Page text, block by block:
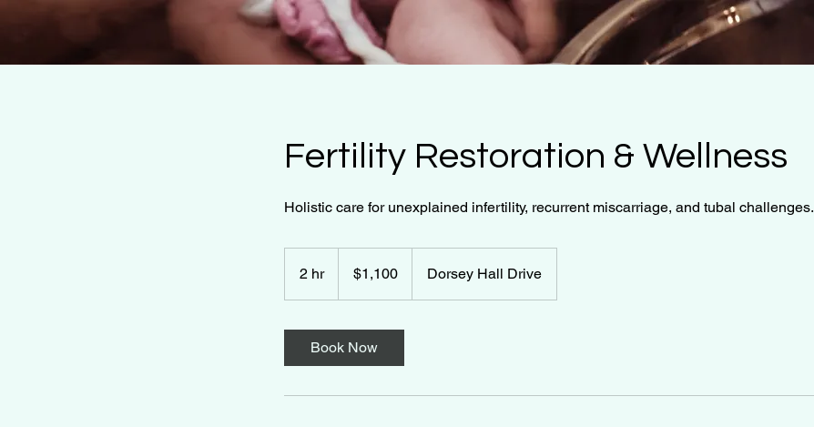
Fertility Restoration & Wellness
Holistic care for unexplained infertility, recurrent miscarriage, and tubal challenges.
2 hr2
dollars$1,100 Dorsey Hall Drive
Book Now